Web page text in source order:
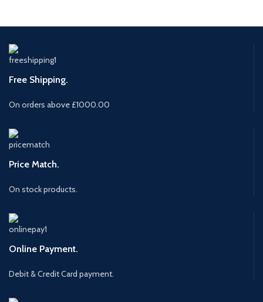
Free Shipping.
On orders above £1000.00
Price Match.
On stock products.
Online Payment.
Debit & Credit Card payment.